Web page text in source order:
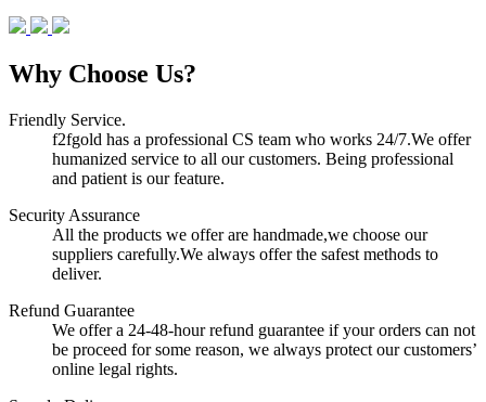
Why Choose Us?
Friendly Service.
f2fgold has a professional CS team who works 24/7.We offer
humanized service to all our customers. Being professional
and patient is our feature.
Security Assurance
All the products we offer are handmade,we choose our
suppliers carefully.We always offer the safest methods to
deliver.
Refund Guarantee
We offer a 24-48-hour refund guarantee if your orders can not
be proceed for some reason, we always protect our customers’
online legal rights.